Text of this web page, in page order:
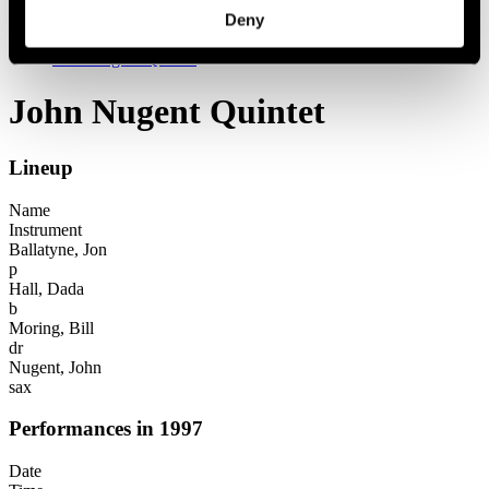
Deny
John Nugent Quintet
Lineup
Name
Instrument
Ballatyne, Jon
p
Hall, Dada
b
Moring, Bill
dr
Nugent, John
sax
Performances in 1997
Date